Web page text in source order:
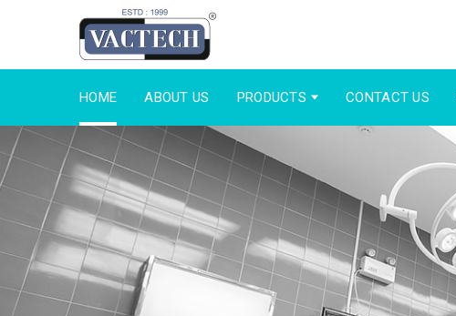
HOME ABOUT US PRODUCTS CONTACT US